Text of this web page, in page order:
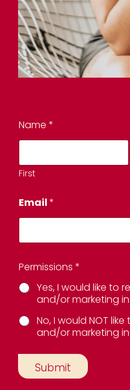
Name *
First
Email*
Permissions *
Yes, I would like to
and/or marketing
No, I would NOT
and/or marketing
E
a
Submit